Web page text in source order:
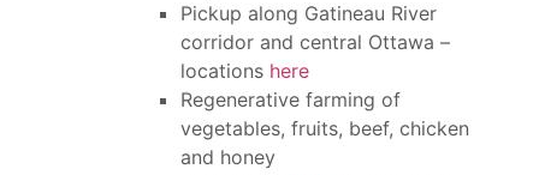
Pickup along Gatineau River
corridor and central Ottawa –
locations here
Regenerative farming of
vegetables, fruits, beef, chicken
and honey